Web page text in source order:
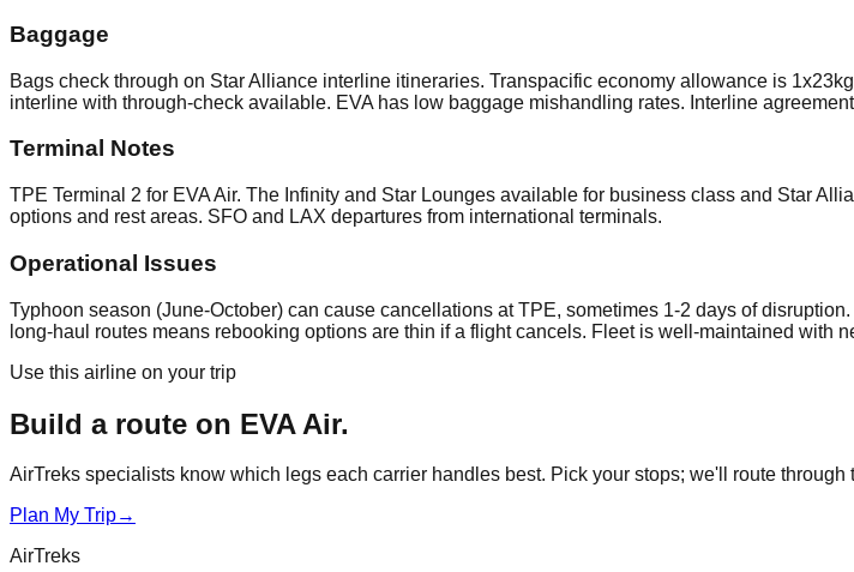
Baggage
Bags check through on Star Alliance interline itineraries. Transpacific economy allowance is
interline with through-check available. EVA has low baggage mishandling rates. Interline
Terminal Notes
TPE Terminal 2 for EVA Air. The Infinity and Star Lounges available for business class and Star
options and rest areas. SFO and LAX departures from international terminals.
Operational Issues
Typhoon season (June-October) can cause cancellations at TPE, sometimes 1-2 days of
long-haul routes means rebooking options are thin if a flight cancels. Fleet is well-maintained with
Use this airline on your trip
Build a route on EVA Air.
AirTreks specialists know which legs each carrier handles best. Pick your stops; we'll route through
Plan My Trip→
AirTreks